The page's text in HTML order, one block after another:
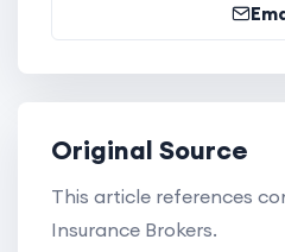
Original Source
This article references
Insurance Brokers.